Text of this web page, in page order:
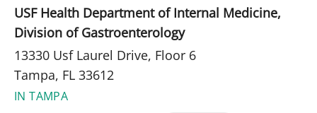
USF Health Department of Internal Medicine,
Division of Gastroenterology
13330 Usf Laurel Drive, Floor 6
Tampa, FL 33612
IN TAMPA